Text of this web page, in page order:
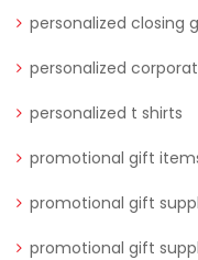
personalized closing
personalized
personalized t shirts
promotional gift
promotional gift
promotional gift